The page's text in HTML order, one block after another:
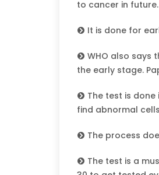
to cancer in future.
It is done for
WHO also says
the early stage.
The test is
find abnormal
The process
The test is a